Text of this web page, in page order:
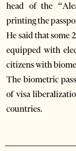
head of the
printing the
He said that some
equipped with
citizens with
The biometric
of visa
countries.